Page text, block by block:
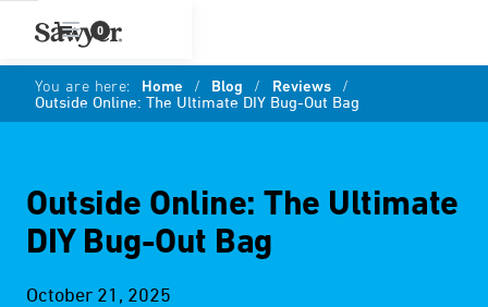
0
You are here: Home / Blog / Reviews /
Outside Online: The Ultimate DIY Bug-Out Bag
Outside Online: The Ultimate
DIY Bug-Out Bag
October 21, 2025